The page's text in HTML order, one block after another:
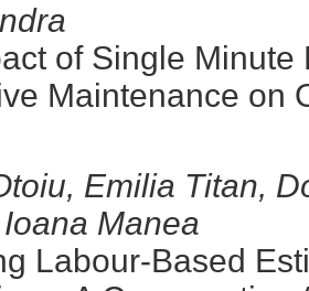
of Single Minute
Maintenance on
Emilia Titan,
Manea
Labour-Based